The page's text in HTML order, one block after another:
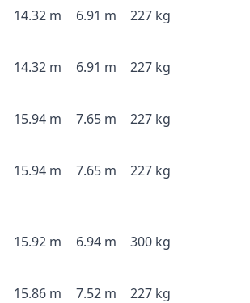
14.32 m 6.91 m 227 kg
14.32 m 6.91 m 227 kg
15.94 m 7.65 m 227 kg
15.94 m 7.65 m 227 kg
15.92 m 6.94 m 300 kg
15.86 m 7.52 m 227 kg